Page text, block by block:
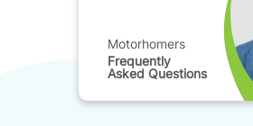
Motorhomers
Frequently
Asked Questions